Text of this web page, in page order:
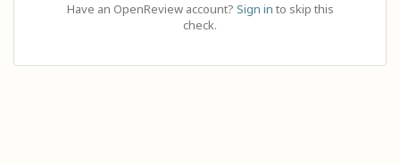
Have an OpenReview account? Sign in to skip this
check.